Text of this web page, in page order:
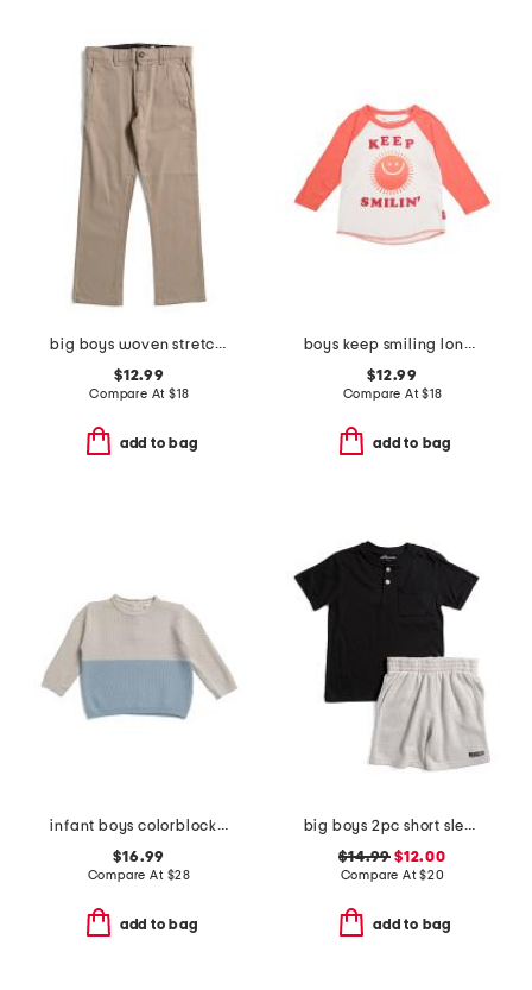
big boys woven stretch pants
$12.99
Compare At $18
add to bag
boys keep smiling long sleeve tee
$12.99
Compare At$18
add to bag
infant boys colorblocked honeycomb knit sweater
$16.99
Compare At $28
add to bag
big boys 2pc short sleeve chest pocket henley tee and shorts set
$14.99 $12.00
Compare At$20
add to bag